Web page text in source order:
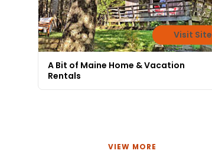
Visit Site
A Bit of Maine Home & Vacation
Rentals
VIEW MORE